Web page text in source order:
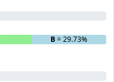
B= 29.73%